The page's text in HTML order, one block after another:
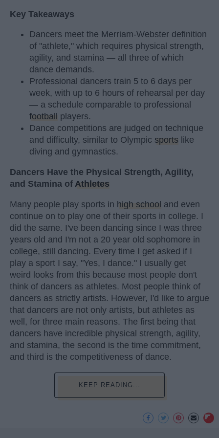
Key Takeaways
Dancers meet the Merriam-Webster definition
of "athlete," which requires physical strength,
agility, and stamina — all three of which
dance demands.
Professional dancers train 5 to 6 days per
week, with up to 6 hours of rehearsal per day
— a schedule comparable to professional
football
players.
Dance competitions are judged on technique
and difficulty, similar to Olympic sports like
diving and gymnastics.
Dancers Have the Physical Strength, Agility,
and Stamina of Athletes
Many people play sports in high school and even
continue on to play one of their sports in college. I
did the same. I've been dancing since I was three
years old and I'm not a 20 year old sophomore in
college, still dancing. Every time I get asked if I
play a sport I say, "Yes, I dance." I usually get
weird looks from this because most people don't
think of dancers as athletes. Most people think of
dancers as strictly artists. However, I'd like to argue
that dancers are not only artists, but athletes as
well, for three main reasons. The first being that
dancers have incredible physical strength, agility,
and stamina, the second is the time commitment,
and third is the competitiveness of dance.
KEEP READING...